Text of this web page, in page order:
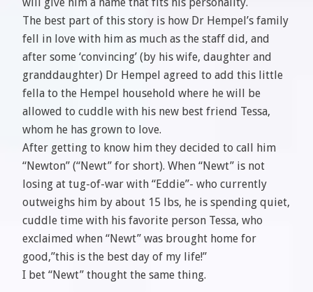
The best part of this story is how Dr Hempel’s family
fell in love with him as much as the staff did, and
after some ‘convincing’ (by his wife, daughter and
granddaughter) Dr Hempel agreed to add this little
fella to the Hempel household where he will be
allowed to cuddle with his new best friend Tessa,
whom he has grown to love.
After getting to know him they decided to call him
“Newton” (“Newt” for short). When “Newt” is not
losing at tug-of-war with “Eddie”- who currently
outweighs him by about 15 lbs, he is spending quiet,
cuddle time with his favorite person Tessa, who
exclaimed when “Newt” was brought home for
good,”this is the best day of my life!”
I bet “Newt” thought the same thing.